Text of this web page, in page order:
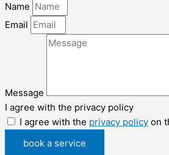
Name
Email
Message
I agree with the privacy policy
I agree with the privacy policy on
book a service